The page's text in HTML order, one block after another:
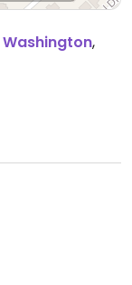
Washington,